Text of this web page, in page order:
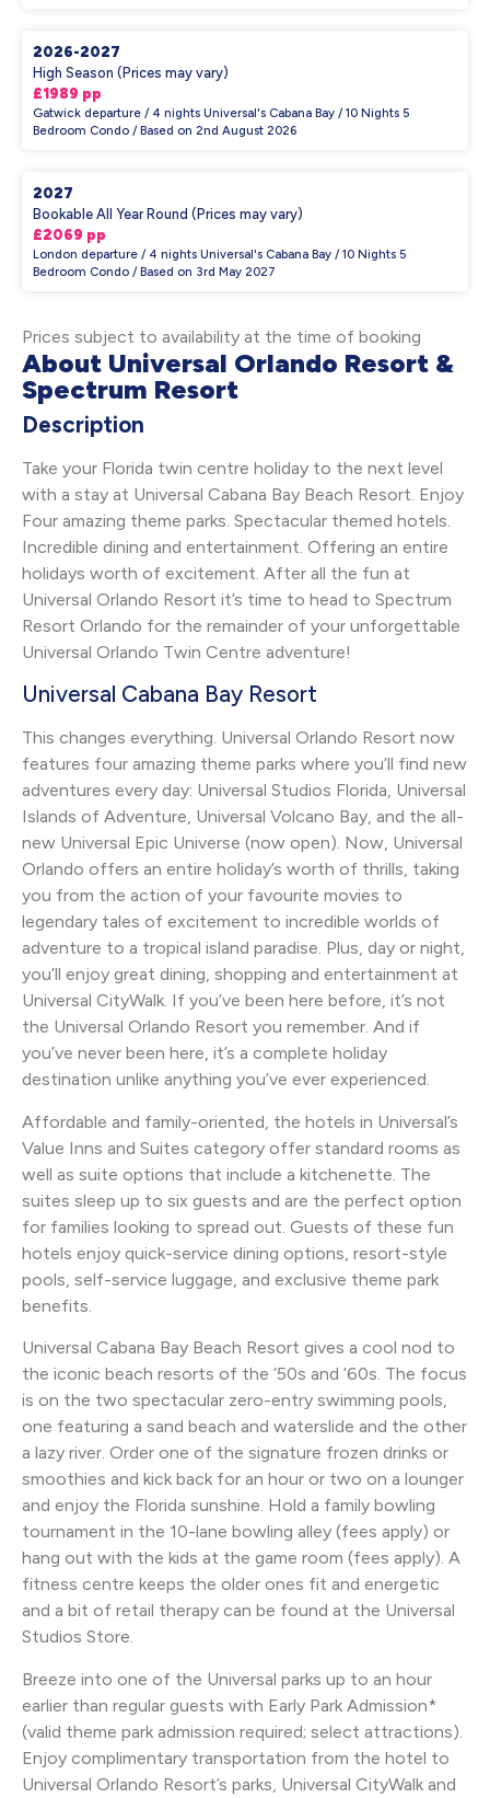
2026-2027
High Season (Prices may vary)
£1989 pp
Gatwick departure / 4 nights Universal's Cabana Bay / 10 Nights 5
Bedroom Condo / Based on 2nd August 2026
2027
Bookable All Year Round (Prices may vary)
£2069 pp
London departure / 4 nights Universal's Cabana Bay / 10 Nights 5
Bedroom Condo / Based on 3rd May 2027
Prices subject to availability at the time of booking
About Universal Orlando Resort &
Spectrum Resort
Description
Take your Florida twin centre holiday to the next level
with a stay at Universal Cabana Bay Beach Resort. Enjoy
Four amazing theme parks. Spectacular themed hotels.
Incredible dining and entertainment. Offering an entire
holidays worth of excitement. After all the fun at
Universal Orlando Resort it’s time to head to Spectrum
Resort Orlando for the remainder of your unforgettable
Universal Orlando Twin Centre adventure!
Universal Cabana Bay Resort
This changes everything. Universal Orlando Resort now
features four amazing theme parks where you’ll find new
adventures every day: Universal Studios Florida, Universal
Islands of Adventure, Universal Volcano Bay, and the all-
new Universal Epic Universe (now open). Now, Universal
Orlando offers an entire holiday’s worth of thrills, taking
you from the action of your favourite movies to
legendary tales of excitement to incredible worlds of
adventure to a tropical island paradise. Plus, day or night,
you’ll enjoy great dining, shopping and entertainment at
Universal CityWalk. If you’ve been here before, it’s not
the Universal Orlando Resort you remember. And if
you’ve never been here, it’s a complete holiday
destination unlike anything you’ve ever experienced.
Affordable and family-oriented, the hotels in Universal’s
Value Inns and Suites category offer standard rooms as
well as suite options that include a kitchenette. The
suites sleep up to six guests and are the perfect option
for families looking to spread out. Guests of these fun
hotels enjoy quick-service dining options, resort-style
pools, self-service luggage, and exclusive theme park
benefits.
Universal Cabana Bay Beach Resort gives a cool nod to
the iconic beach resorts of the ‘50s and ‘60s. The focus
is on the two spectacular zero-entry swimming pools,
one featuring a sand beach and waterslide and the other
a lazy river. Order one of the signature frozen drinks or
smoothies and kick back for an hour or two on a lounger
and enjoy the Florida sunshine. Hold a family bowling
tournament in the 10-lane bowling alley (fees apply) or
hang out with the kids at the game room (fees apply). A
fitness centre keeps the older ones fit and energetic
and a bit of retail therapy can be found at the Universal
Studios Store.
Breeze into one of the Universal parks up to an hour
earlier than regular guests with Early Park Admission*
(valid theme park admission required; select attractions).
Enjoy complimentary transportation from the hotel to
Universal Orlando Resort’s parks, Universal CityWalk and